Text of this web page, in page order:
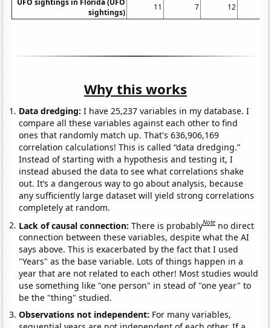
sightings)
11 7 12
Why this works
Data dredging: I have 25,237 variables in my database. I
compare all these variables against each other to find
ones that randomly match up. That's 636,906,169
correlation calculations! This is called “data dredging.”
Instead of starting with a hypothesis and testing it, I
instead abused the data to see what correlations shake
out. It’s a dangerous way to go about analysis, because
any sufficiently large dataset will yield strong correlations
completely at random.
Lack of causal connection:There is probablyNote no direct
connection between these variables, despite what the AI
says above. This is exacerbated by the fact that I used
"Years" as the base variable. Lots of things happen in a
year that are not related to each other! Most studies would
use something like "one person" in stead of "one year" to
be the "thing" studied.
Observations not independent: For many variables,